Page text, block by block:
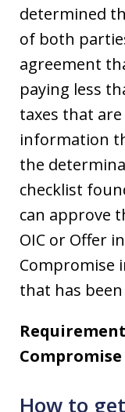
determined
of both
agreement
paying less
taxes that
information
the
checklist
can approve
OIC or Offer
Compromise
that has
How to